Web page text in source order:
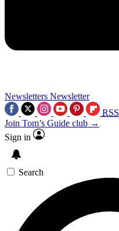
Newsletters Newsletter
RSS
Join Tom’s Guide club →
Sign in
Search